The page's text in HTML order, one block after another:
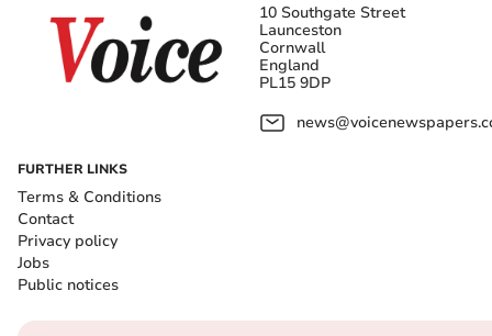
10 Southgate Street
Launceston
Cornwall
England
PL15 9DP
FURTHER LINKS
Terms & Conditions
Contact
Privacy policy
Jobs
Public notices